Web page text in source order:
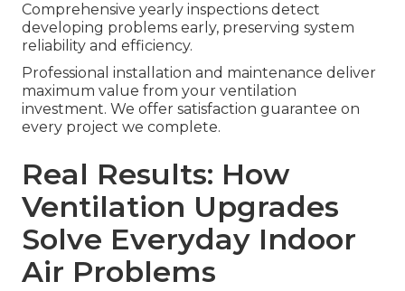
Comprehensive yearly inspections detect
developing problems early, preserving system
reliability and efficiency.
Professional installation and maintenance deliver
maximum value from your ventilation
investment. We offer satisfaction guarantee on
every project we complete.
Real Results: How
Ventilation Upgrades
Solve Everyday Indoor
Air Problems